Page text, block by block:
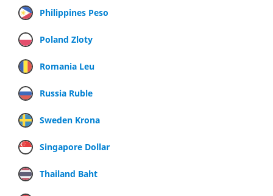
Philippines Peso
Poland Zloty
Romania Leu
Russia Ruble
Sweden Krona
Singapore Dollar
Thailand Baht